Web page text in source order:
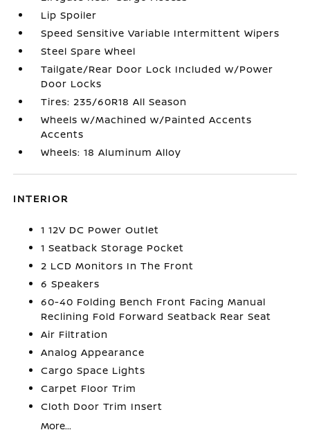
Lip Spoiler
Speed Sensitive Variable Intermittent Wipers
Steel Spare Wheel
Tailgate/Rear Door Lock Included w/Power
Door Locks
Tires: 235/60R18 All Season
Wheels w/Machined w/Painted Accents
Accents
Wheels: 18 Aluminum Alloy
INTERIOR
1 12V DC Power Outlet
1 Seatback Storage Pocket
2 LCD Monitors In The Front
6 Speakers
60-40 Folding Bench Front Facing Manual
Reclining Fold Forward Seatback Rear Seat
Air Filtration
Analog Appearance
Cargo Space Lights
Carpet Floor Trim
Cloth Door Trim Insert
More...